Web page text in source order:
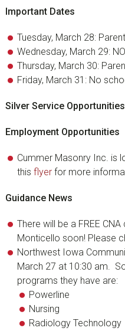
Important Dates
Tuesday, March 28:
Wednesday, March 29:
Thursday, March 30:
Friday, March 31: No
Silver Service Opportunities
Employment Opportunities
Cummer Masonry Inc. is
this flyerfor more
Guidance News
There will be a FREE
Monticello soon! Please
Northwest Iowa
March 27 at 10:30 am.
programs they have are:
Powerline
Nursing
Radiology Technology